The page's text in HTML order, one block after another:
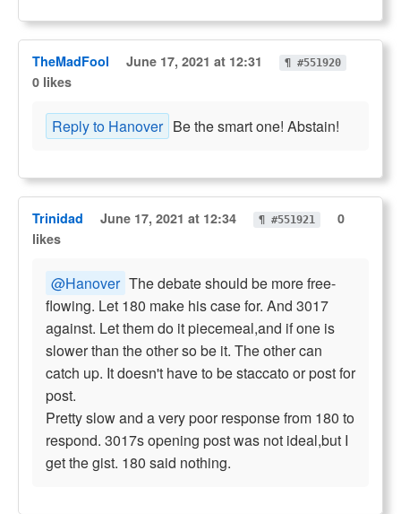
TheMadFool June 17, 2021 at 12:31 ¶ #551920
0 likes
Reply to Hanover Be the smart one! Abstain!
Trinidad June 17, 2021 at 12:34 ¶ #551921
0
likes
@Hanover The debate should be more free-
flowing. Let 180 make his case for. And 3017
against. Let them do it piecemeal,and if one is
slower than the other so be it. The other can
catch up. It doesn't have to be staccato or post for
post.
Pretty slow and a very poor response from 180 to
respond. 3017s opening post was not ideal,but I
get the gist. 180 said nothing.